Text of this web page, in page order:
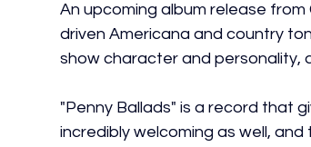
An upcoming album release
driven Americana and country
show character and personality,
"Penny Ballads" is a record that
incredibly welcoming as well,